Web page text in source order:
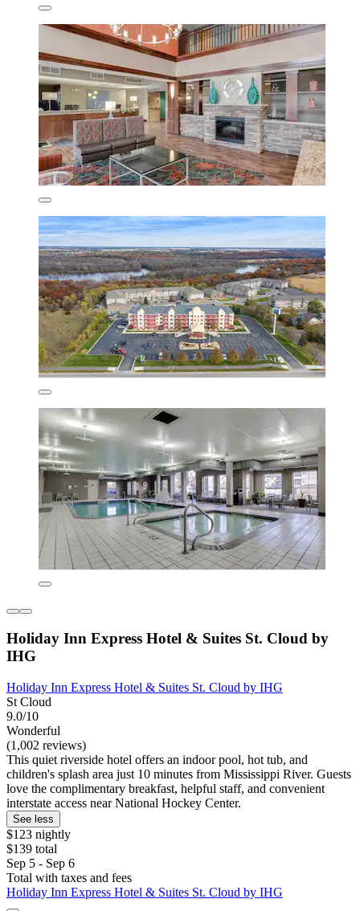
Holiday Inn Express Hotel & Suites St. Cloud by
IHG
Holiday Inn Express Hotel & Suites St. Cloud by IHG
St Cloud
9.0/10
Wonderful
(1,002 reviews)
This quiet riverside hotel offers an indoor pool, hot tub, and
children's splash area just 10 minutes from Mississippi River. Guests
love the complimentary breakfast, helpful staff, and convenient
interstate access near National Hockey Center.
See less
$123 nightly
$139 total
Sep 5 - Sep 6
Total with taxes and fees
Holiday Inn Express Hotel & Suites St. Cloud by IHG